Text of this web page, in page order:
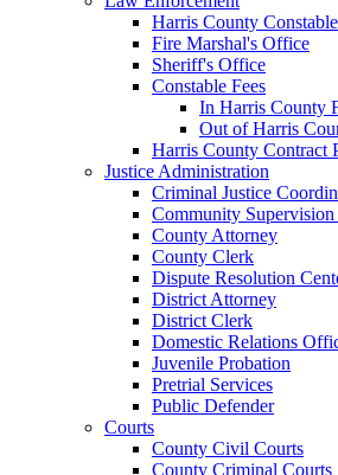
Harris County
Fire Marshal's Office
Sheriff's Office
Constable Fees
In Harris County
Out of Harris
Harris County Contract
Justice Administration
Criminal Justice
Community
County Attorney
County Clerk
Dispute Resolution
District Attorney
District Clerk
Domestic Relations
Juvenile Probation
Pretrial Services
Public Defender
Courts
County Civil Courts
County Criminal Courts